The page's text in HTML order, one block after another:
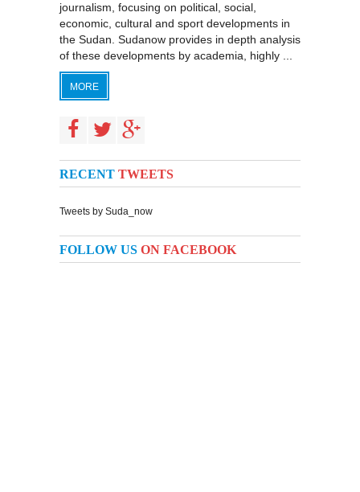
journalism, focusing on political, social,
economic, cultural and sport developments in
the Sudan. Sudanow provides in depth analysis
of these developments by academia, highly ...
MORE
RECENT TWEETS
Tweets by Suda_now
FOLLOW US ON FACEBOOK